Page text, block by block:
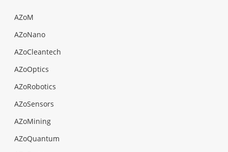
AZoM
AZoNano
AZoCleantech
AZoOptics
AZoRobotics
AZoSensors
AZoMining
AZoQuantum